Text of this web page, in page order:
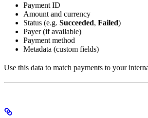
Payment ID
Amount and currency
Status (e.g. Succeeded, Failed)
Payer (if available)
Payment method
Metadata (custom fields)
Use this data to match payments to your